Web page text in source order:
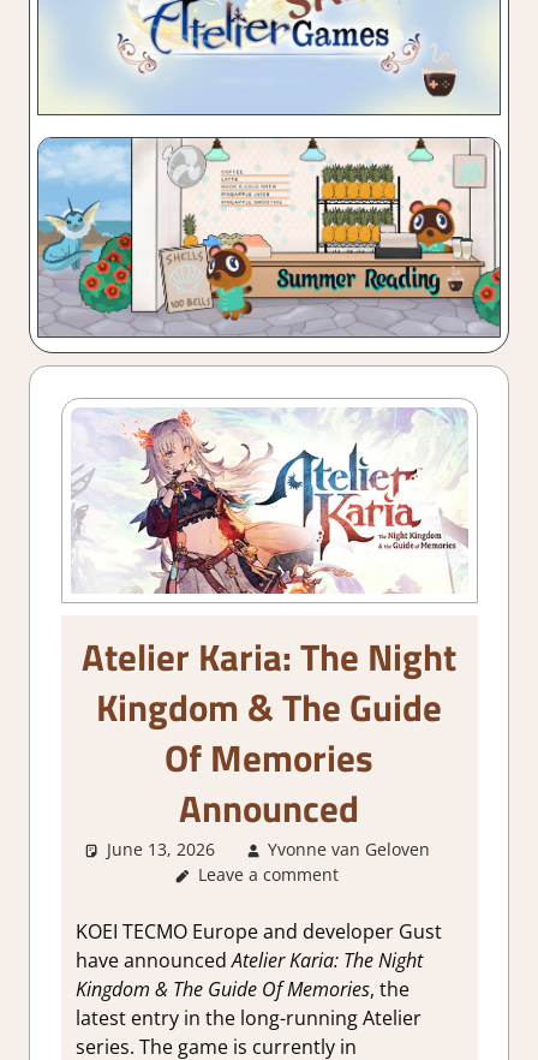
Atelier Karia: The Night
Kingdom & The Guide
Of Memories
Announced
June 13, 2026
Yvonne van Geloven
Leave a comment
KOEI TECMO Europe and developer Gust
have announcedAtelier Karia: The Night
Kingdom & The Guide Of Memories, the
latest entry in the long-running Atelier
series. The game is currently in